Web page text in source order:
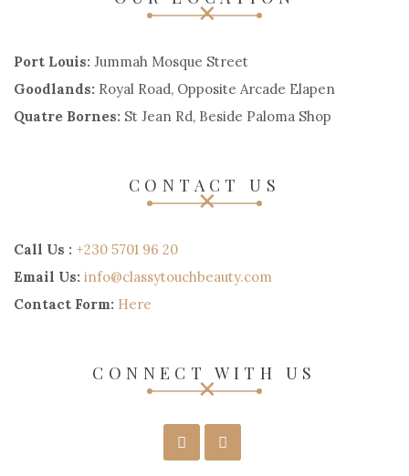
Port Louis: Jummah Mosque Street
Goodlands: Royal Road, Opposite Arcade Elapen
Quatre Bornes: St Jean Rd, Beside Paloma Shop
CONTACT US
Call Us : +230 5701 96 20
Email Us: info@classytouchbeauty.com
Contact Form: Here
CONNECT WITH US